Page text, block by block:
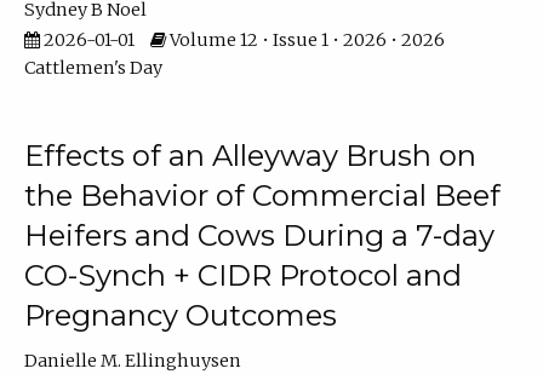
Sydney B Noel
2026-01-01
Volume 12 • Issue 1 • 2026 • 2026
Cattlemen's Day
Effects of an Alleyway Brush on
the Behavior of Commercial Beef
Heifers and Cows During a 7-day
CO-Synch + CIDR Protocol and
Pregnancy Outcomes
Danielle M. Ellinghuysen